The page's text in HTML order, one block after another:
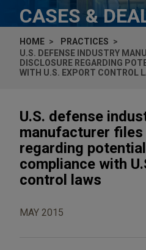
CASES &
HOME
PRACTICES
U.S. DEFENSE INDUSTRY
DISCLOSURE REGARDING
WITH U.S. EXPORT CONTROL
U.S. defense
manufacturer
regarding
compliance with
control laws
MAY 2015